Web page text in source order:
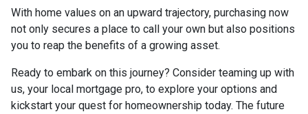
With home values on an upward trajectory, purchasing now
not only secures a place to call your own but also positions
you to reap the benefits of a growing asset.
Ready to embark on this journey? Consider teaming up with
us, your local mortgage pro, to explore your options and
kickstart your quest for homeownership today. The future